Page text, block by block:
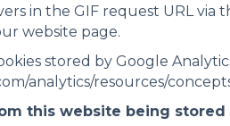
in the GIF request URL
website page.
stored by Google
analytics/resources/
this website being